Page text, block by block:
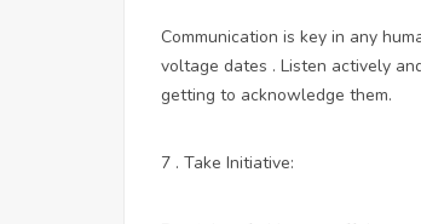
Communication is key in any
voltage dates . Listen actively
getting to acknowledge them.
7 . Take Initiative: